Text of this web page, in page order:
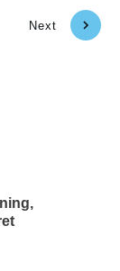
Next